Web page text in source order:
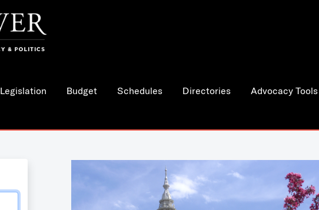
Legislation Budget Schedules Directories Advocacy Tools